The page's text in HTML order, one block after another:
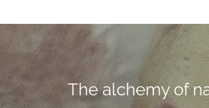
The alchemy of